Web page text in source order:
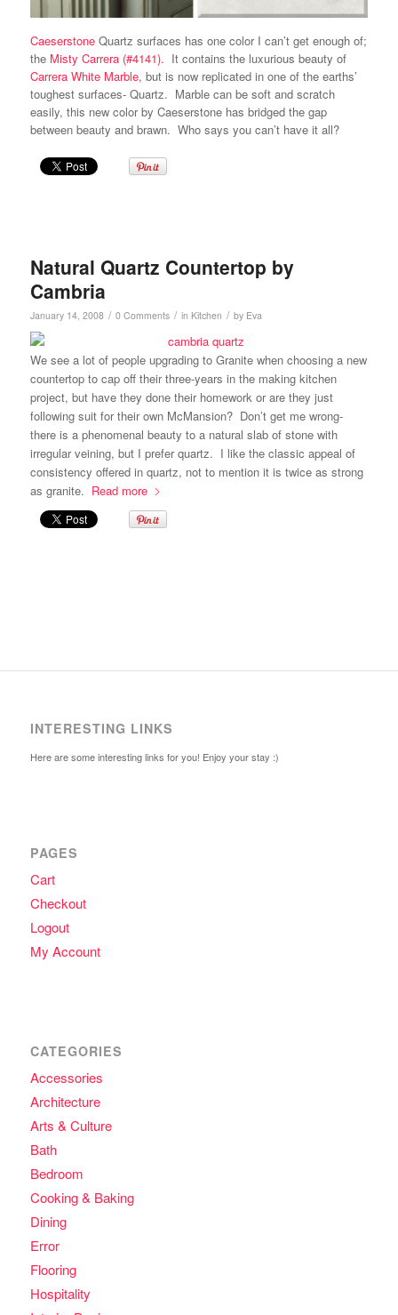
CaeserstoneQuartz surfaces has one color I can’t get enough of;
the Misty Carrera (#4141). It contains the luxurious beauty of
Carrera White Marble, but is now replicated in one of the earths’
toughest surfaces- Quartz. Marble can be soft and scratch
easily, this new color by Caeserstone has bridged the gap
between beauty and brawn. Who says you can’t have it all?
Natural Quartz Countertop by
Cambria
January 14, 2008 / 0 Comments / in Kitchen / by Eva
We see a lot of people upgrading to Granite when choosing a new
countertop to cap off their three-years in the making kitchen
project, but have they done their homework or are they just
following suit for their own McMansion? Don’t get me wrong-
there is a phenomenal beauty to a natural slab of stone with
irregular veining, but I prefer quartz. I like the classic appeal of
consistency offered in quartz, not to mention it is twice as strong
as granite. Read more
INTERESTING LINKS
Here are some interesting links for you! Enjoy your stay :)
PAGES
Cart
Checkout
Logout
My Account
CATEGORIES
Accessories
Architecture
Arts & Culture
Bath
Bedroom
Cooking & Baking
Dining
Error
Flooring
Hospitality